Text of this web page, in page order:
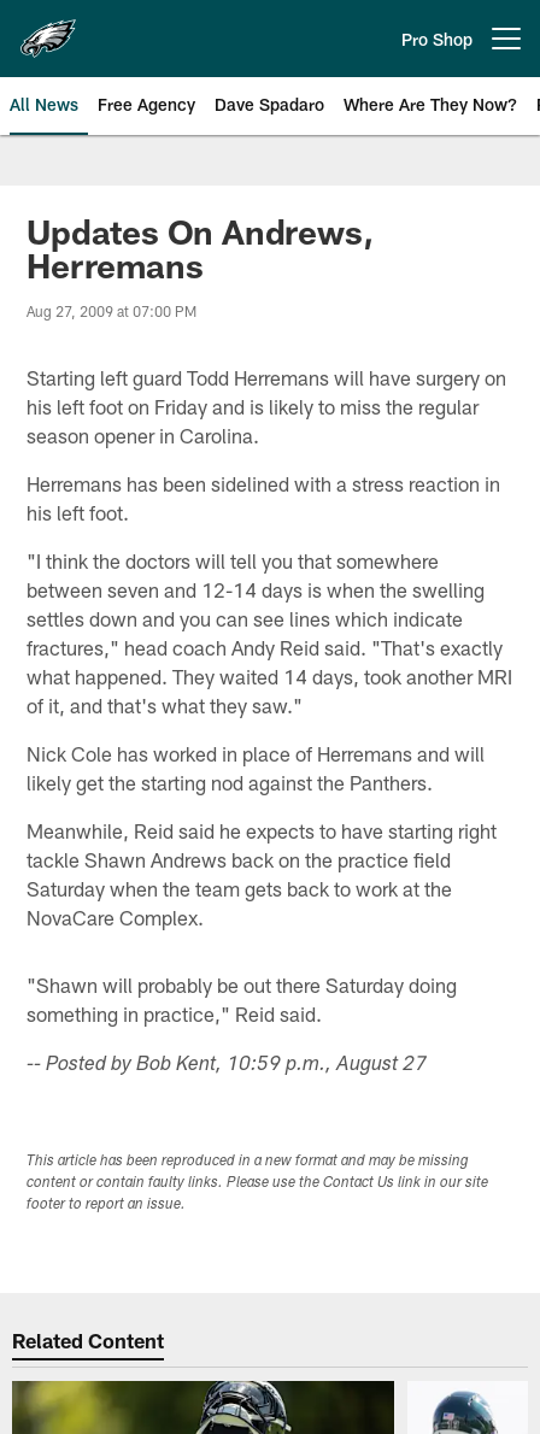
main
content
Pro Shop
All News Free Agency Dave Spadaro Where Are They Now?
Philadelphia Eagles News
Updates On Andrews,
Herremans
Aug 27, 2009 at 07:00 PM
Starting left guard Todd Herremans will have surgery on
his left foot on Friday and is likely to miss the regular
season opener in Carolina.
Herremans has been sidelined with a stress reaction in
his left foot.
"I think the doctors will tell you that somewhere
between seven and 12-14 days is when the swelling
settles down and you can see lines which indicate
fractures," head coach Andy Reid said. "That's exactly
what happened. They waited 14 days, took another MRI
of it, and that's what they saw."
Nick Cole has worked in place of Herremans and will
likely get the starting nod against the Panthers.
Meanwhile, Reid said he expects to have starting right
tackle Shawn Andrews back on the practice field
Saturday when the team gets back to work at the
NovaCare Complex.
"Shawn will probably be out there Saturday doing
something in practice," Reid said.
-- Posted by Bob Kent, 10:59 p.m., August 27
This article has been reproduced in a new format and may be missing
content or contain faulty links. Please use the Contact Us link in our site
footer to report an issue.
Related Content